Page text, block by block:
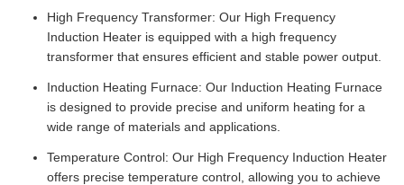
High Frequency Transformer: Our High Frequency
Induction Heater is equipped with a high frequency
transformer that ensures efficient and stable power output.
Induction Heating Furnace: Our Induction Heating Furnace
is designed to provide precise and uniform heating for a
wide range of materials and applications.
Temperature Control: Our High Frequency Induction Heater
offers precise temperature control, allowing you to achieve